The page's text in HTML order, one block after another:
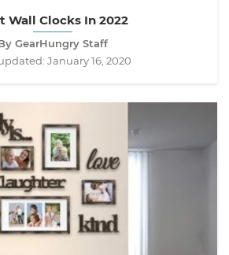
Wall Clocks In 2022
GearHungry Staff
January 16, 2020